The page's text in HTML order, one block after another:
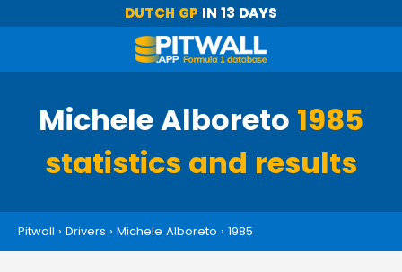
DUTCH GP IN 13 DAYS
Michele Alboreto 1985
statistics and results
Pitwall › Drivers › Michele Alboreto › 1985